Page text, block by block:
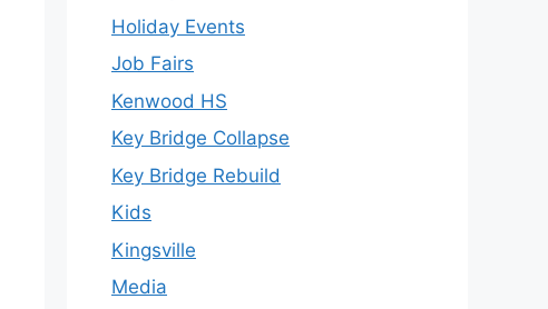
Holiday Events
Job Fairs
Kenwood HS
Key Bridge Collapse
Key Bridge Rebuild
Kids
Kingsville
Media